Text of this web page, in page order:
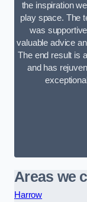
the inspiration
play space. The
was
valuable advice
The end result is
and has
Areas we
Harrow